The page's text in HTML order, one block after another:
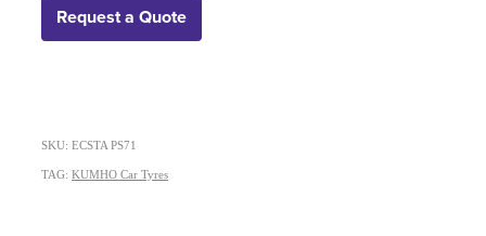
Request a Quote
SKU: ECSTA PS71
TAG: KUMHO Car Tyres